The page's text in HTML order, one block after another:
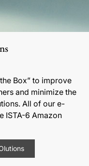
Box” to improve
and minimize the
All of our e-
ISTA-6 Amazon